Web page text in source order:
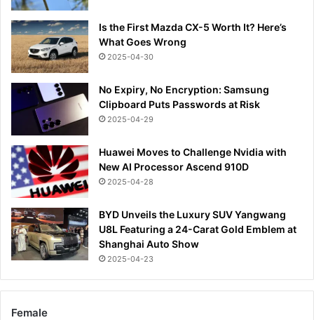
Is the First Mazda CX-5 Worth It? Here’s
What Goes Wrong
2025-04-30
No Expiry, No Encryption: Samsung
Clipboard Puts Passwords at Risk
2025-04-29
Huawei Moves to Challenge Nvidia with
New AI Processor Ascend 910D
2025-04-28
BYD Unveils the Luxury SUV Yangwang
U8L Featuring a 24-Carat Gold Emblem at
Shanghai Auto Show
2025-04-23
Female